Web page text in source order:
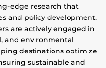
edge research that
and policy development.
are actively engaged in
and environmental
destinations optimize
sustainable and